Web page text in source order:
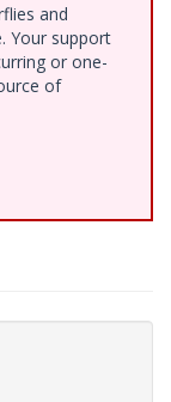
and
Your support
or one-
of